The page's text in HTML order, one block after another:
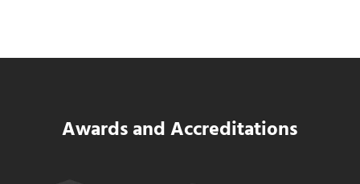
SWK Delivers a New Financial and
Awards and Accreditations